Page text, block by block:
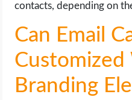
contacts, depending on
Can Email
Branding